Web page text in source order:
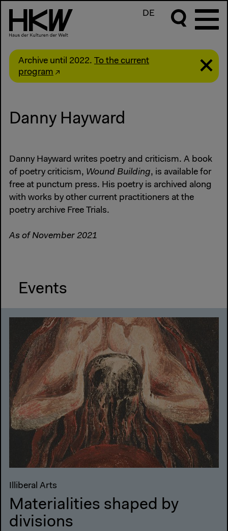
DE
Archive until 2022. To the current
program
Danny Hayward
Danny Hayward writes poetry and criticism. A book
of poetry criticism, Wound Building, is available for
free at punctum press. His poetry is archived along
with works by other current practitioners at the
poetry archive Free Trials.
As of November 2021
Events
Illiberal Arts
Materialities shaped by
divisions